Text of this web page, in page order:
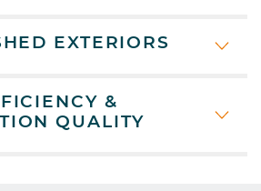
EXTERIORS
&
QUALITY